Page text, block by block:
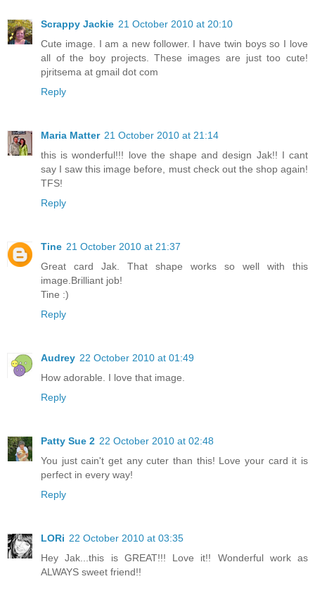
Scrappy Jackie 21 October 2010 at 20:10
Cute image. I am a new follower. I have twin boys so I love
all of the boy projects. These images are just too cute!
pjritsema at gmail dot com
Reply
Maria Matter 21 October 2010 at 21:14
this is wonderful!!! love the shape and design Jak!! I cant
say I saw this image before, must check out the shop again!
TFS!
Reply
Tine 21 October 2010 at 21:37
Great card Jak. That shape works so well with this
image.Brilliant job!
Tine :)
Reply
Audrey 22 October 2010 at 01:49
How adorable. I love that image.
Reply
Patty Sue 2 22 October 2010 at 02:48
You just cain't get any cuter than this! Love your card it is
perfect in every way!
Reply
LORi 22 October 2010 at 03:35
Hey Jak...this is GREAT!!! Love it!! Wonderful work as
ALWAYS sweet friend!!